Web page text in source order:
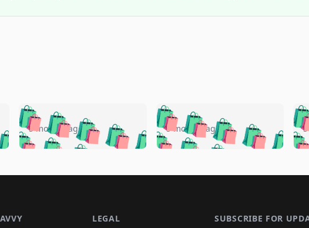
🛍️🛍️
🛍️🛍️
🛍️🛍️🛍️🛍️🛍️🛍️🛍️
🛍️🛍️🛍️ 🛍️🛍️🛍️
🛍️🛍️🛍️
🛍️🛍️
5 months ago 🛍️🛍️🛍️🛍️🛍️
🛍️🛍️🛍️🛍️ 🛍️
🛍️🛍️🛍️
🛍️🛍️🛍️
🛍️
5 months ago 🛍️
🛍️
LEGAL SUBSCRIBE FOR